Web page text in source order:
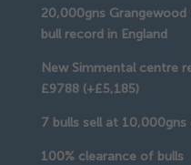
20,000gns
bull record in England
New Simmental centre
£9788 (+£5,185)
7 bulls sell at 10,000gns
100% clearance of bulls